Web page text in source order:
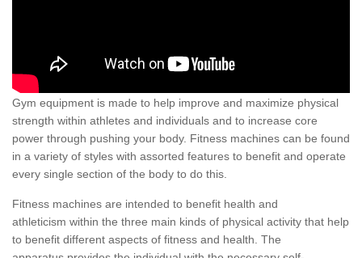
Gym equipment is made to help improve and maximize physical
strength within athletes and individuals and to increase core
power through pushing your body. Fitness machines can be found
in a variety of styles with assorted features to benefit and operate
every single section of the body to do this.
Fitness machines are intended to benefit health and
athleticism within the three main kinds of physical activity that help
to benefit different aspects of fitness and health. The